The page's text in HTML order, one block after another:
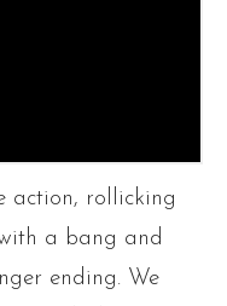
action, rollicking
a bang and
ending. We